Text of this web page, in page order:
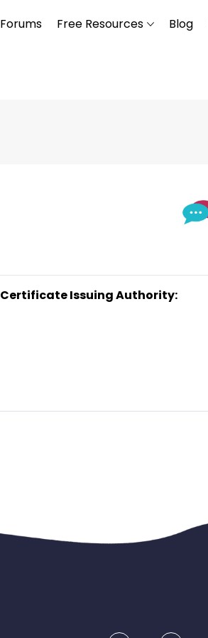
Forums Free Resources Blog
Certificate Issuing Authority: